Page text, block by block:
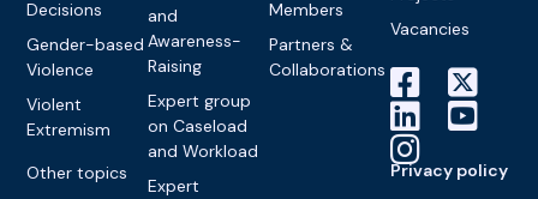
Decisions
Gender-based
Violence
Violent
Extremism
Other topics
and
Awareness-
Raising
Expert group
on Caseload
and Workload
Expert
Members
Partners &
Collaborations
Vacancies
Privacy policy